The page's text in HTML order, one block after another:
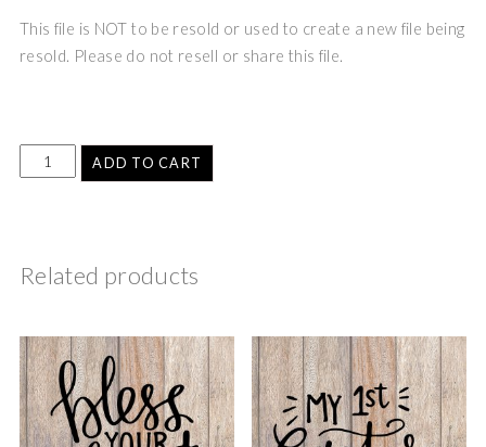
This file is NOT to be resold or used to create a new file being
resold. Please do not resell or share this file.
ADD TO CART
Related products